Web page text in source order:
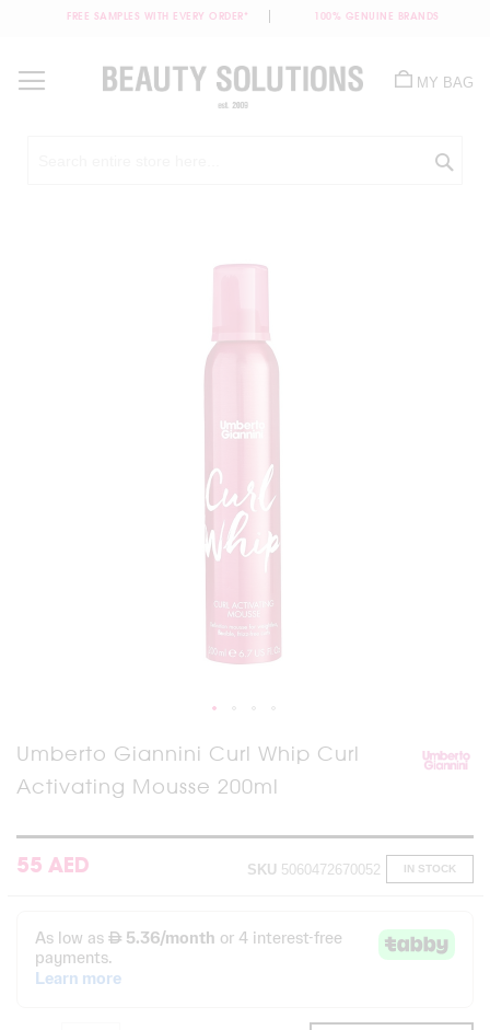
FREE SAMPLES WITH EVERY ORDER* 100% GENUINE BRANDS
Content
MY BAG
Umberto Giannini Curl Whip Curl
Activating Mousse 200ml
55 AED IN STOCK
SKU 5060472670052
Skip
to
the
the
images